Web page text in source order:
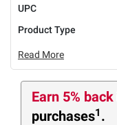
UPC
Product Type
Read More
Earn 5% back
purchases1 .